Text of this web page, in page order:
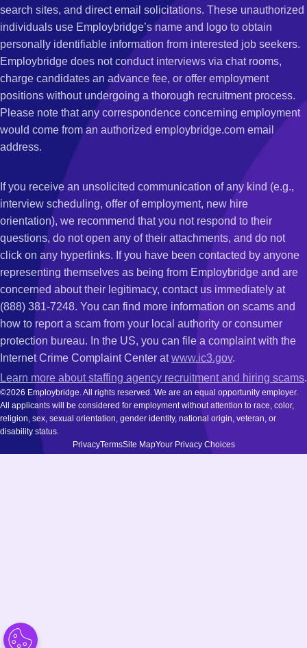
search sites, and direct email solicitations. These unauthorized
individuals use Employbridge’s name and logo to obtain
personally identifiable information from interested job seekers.
Employbridge does not conduct interviews via chat rooms,
charge candidates an advance fee, or offer employment
positions without undergoing a thorough recruitment process.
Please note that any correspondence concerning employment
would come from an authorized employbridge.com email
address.
If you receive an unsolicited communication of any kind (e.g.,
interview scheduling, offer of employment, new hire
orientation), we recommend that you not respond to their
questions, do not open any of their attachments, and do not
click on any hyperlinks. If you have been contacted by anyone
representing themselves as being from Employbridge and are
concerned about their legitimacy, contact us immediately at
(888) 381-7248. You can find more information on scams and
how to report a scam from your local authority or consumer
protection bureau. In the US, you can file a complaint with the
Internet Crime Complaint Center atwww.ic3.gov.
Learn more about staffing agency recruitment and hiring scams.
©2026 Employbridge. All rights reserved. We are an equal opportunity employer.
All applicants will be considered for employment without attention to race, color,
religion, sex, sexual orientation, gender identity, national origin, veteran, or
disability status.
PrivacyTermsSite MapYour Privacy Choices